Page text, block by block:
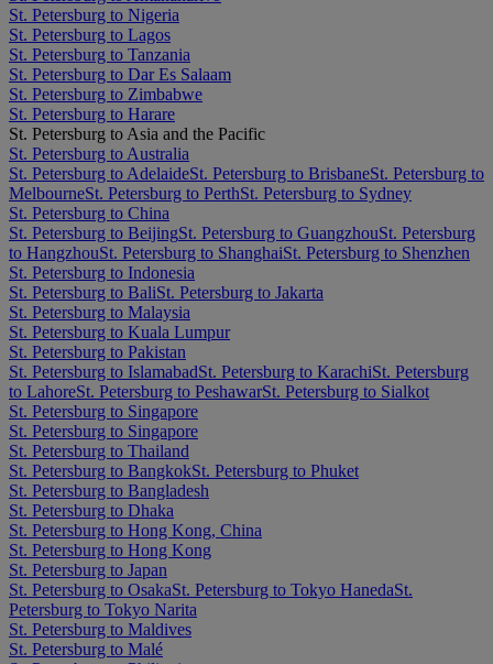
St. Petersburg to Nigeria
St. Petersburg to Lagos
St. Petersburg to Tanzania
St. Petersburg to Dar Es Salaam
St. Petersburg to Zimbabwe
St. Petersburg to Harare
St. Petersburg to Asia and the Pacific
St. Petersburg to Australia
St. Petersburg to AdelaideSt. Petersburg to BrisbaneSt. Petersburg to
MelbourneSt. Petersburg to PerthSt. Petersburg to Sydney
St. Petersburg to China
St. Petersburg to BeijingSt. Petersburg to GuangzhouSt. Petersburg
to HangzhouSt. Petersburg to ShanghaiSt. Petersburg to Shenzhen
St. Petersburg to Indonesia
St. Petersburg to BaliSt. Petersburg to Jakarta
St. Petersburg to Malaysia
St. Petersburg to Kuala Lumpur
St. Petersburg to Pakistan
St. Petersburg to IslamabadSt. Petersburg to KarachiSt. Petersburg
to LahoreSt. Petersburg to PeshawarSt. Petersburg to Sialkot
St. Petersburg to Singapore
St. Petersburg to Singapore
St. Petersburg to Thailand
St. Petersburg to BangkokSt. Petersburg to Phuket
St. Petersburg to Bangladesh
St. Petersburg to Dhaka
St. Petersburg to Hong Kong, China
St. Petersburg to Hong Kong
St. Petersburg to Japan
St. Petersburg to OsakaSt. Petersburg to Tokyo HanedaSt.
Petersburg to Tokyo Narita
St. Petersburg to Maldives
St. Petersburg to Malé